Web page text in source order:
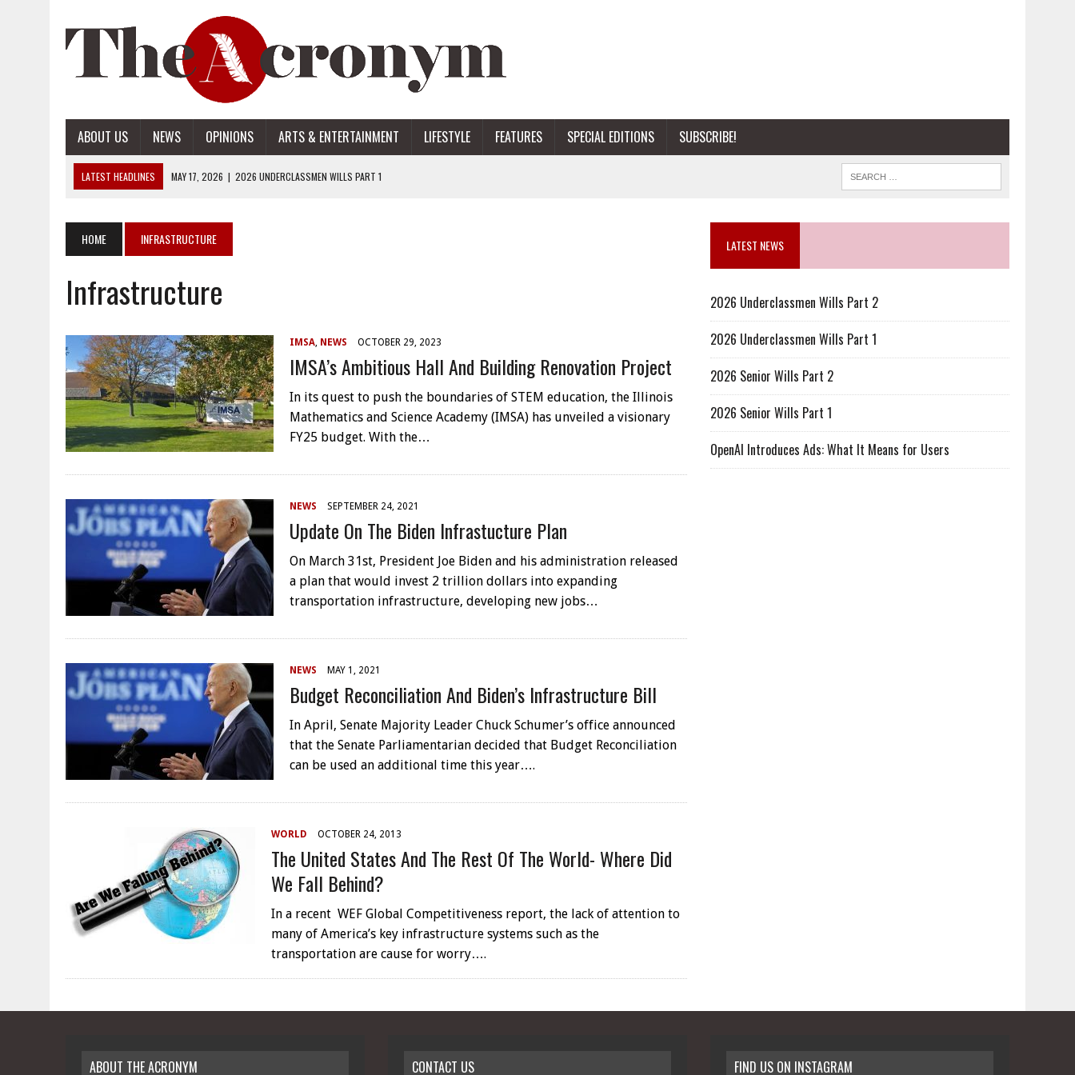
ABOUT US NEWS OPINIONS ARTS & ENTERTAINMENT LIFESTYLE FEATURES SPECIAL EDITIONS SUBSCRIBE!
LATEST HEADLINES MAY 17, 2026 | 2026 UNDERCLASSMEN WILLS PART 1
APRIL 28, 2026 | OPENAI INTRODUCES ADS: WHAT IT MEANS FOR USERS
MAY 17, 2026
2026 UNDERCLASSMEN WILLS PART 2
HOME INFRASTRUCTURE
Infrastructure
IMSA, NEWS OCTOBER 29, 2023
IMSA’s Ambitious Hall And Building Renovation Project
In its quest to push the boundaries of STEM education, the Illinois
Mathematics and Science Academy (IMSA) has unveiled a visionary
FY25 budget. With the…
NEWS SEPTEMBER 24, 2021
Update On The Biden Infrastucture Plan
On March 31st, President Joe Biden and his administration released
a plan that would invest 2 trillion dollars into expanding
transportation infrastructure, developing new jobs…
NEWS MAY 1, 2021
Budget Reconciliation And Biden’s Infrastructure Bill
In April, Senate Majority Leader Chuck Schumer’s office announced
that the Senate Parliamentarian decided that Budget Reconciliation
can be used an additional time this year….
WORLD OCTOBER 24, 2013
The United States And The Rest Of The World- Where Did
We Fall Behind?
In a recent WEF Global Competitiveness report, the lack of attention to
many of America’s key infrastructure systems such as the
transportation are cause for worry….
LATEST NEWS
2026 Underclassmen Wills Part 2
2026 Underclassmen Wills Part 1
2026 Senior Wills Part 2
2026 Senior Wills Part 1
OpenAI Introduces Ads: What It Means for Users
ABOUT THE ACRONYM CONTACT US FIND US ON INSTAGRAM